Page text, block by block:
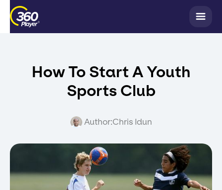
How To Start A Youth
Sports Club
Author:Chris Idun